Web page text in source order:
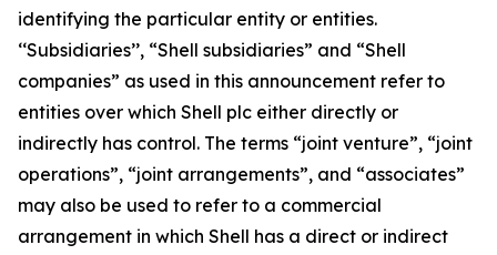
identifying the particular entity or entities.
‘‘Subsidiaries’’, “Shell subsidiaries” and “Shell
companies” as used in this announcement refer to
entities over which Shell plc either directly or
indirectly has control. The terms “joint venture”, “joint
operations”, “joint arrangements”, and “associates”
may also be used to refer to a commercial
arrangement in which Shell has a direct or indirect